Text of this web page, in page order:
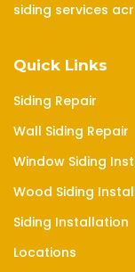
siding services
Quick Links
Siding Repair
Wall Siding Repair
Window Siding
Wood Siding
Siding Installation
Locations